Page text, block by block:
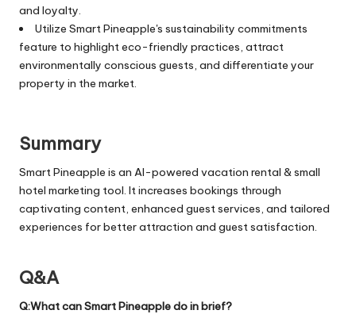
and loyalty.
Utilize Smart Pineapple's sustainability commitments
feature to highlight eco-friendly practices, attract
environmentally conscious guests, and differentiate your
property in the market.
Summary
Smart Pineapple is an AI-powered vacation rental & small
hotel marketing tool. It increases bookings through
captivating content, enhanced guest services, and tailored
experiences for better attraction and guest satisfaction.
Q&A
Q:What can Smart Pineapple do in brief?